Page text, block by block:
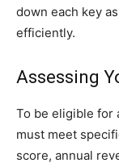
down each key
efficiently.
Assessing
To be eligible for
must meet
score, annual